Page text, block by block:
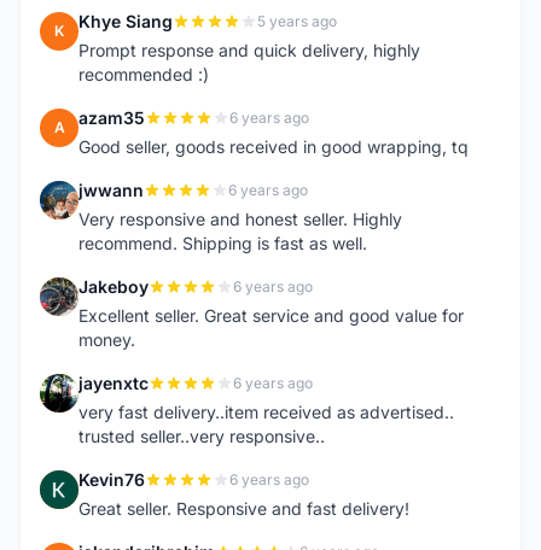
K Khye Siang 5 years ago
Prompt response and quick delivery, highly
recommended :)
A azam35 6 years ago
Good seller, goods received in good wrapping, tq
J jwwann 6 years ago
Very responsive and honest seller. Highly
recommend. Shipping is fast as well.
J Jakeboy 6 years ago
Excellent seller. Great service and good value for
money.
J jayenxtc 6 years ago
very fast delivery..item received as advertised..
trusted seller..very responsive..
K Kevin76 6 years ago
Great seller. Responsive and fast delivery!